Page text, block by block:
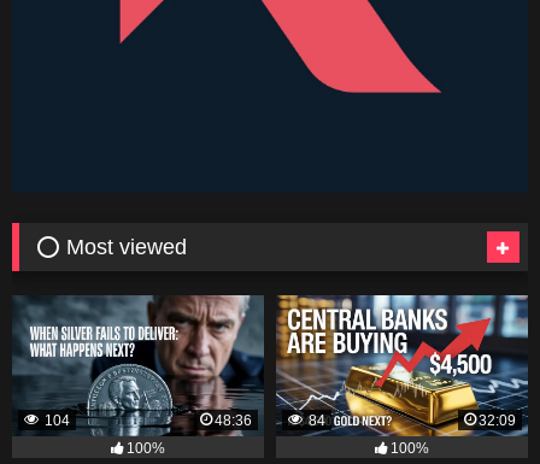
⭕ Most viewed
104
48:36
100%
84
32:09
100%